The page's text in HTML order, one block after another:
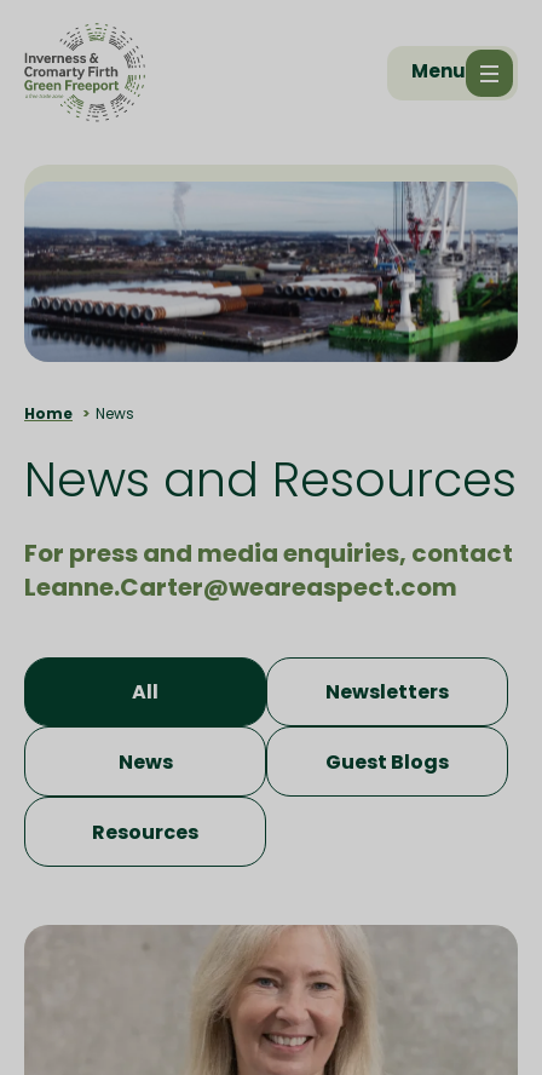
Menu
Home News
News and Resources
For press and media enquiries, contact
Leanne.Carter@weareaspect.com
All Newsletters
News Guest Blogs
Resources